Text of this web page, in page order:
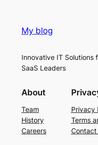
My blog
Innovative IT Solutions
SaaS Leaders
About
Team
History
Careers
Privacy
Terms
Contact